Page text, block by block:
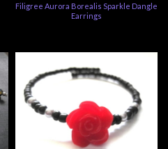
Filigree Aurora Borealis Sparkle Dangle
Earrings